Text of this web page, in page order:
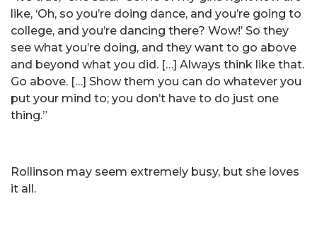
like, ‘Oh, so you’re doing dance, and you’re going to
college, and you’re dancing there? Wow!’ So they
see what you’re doing, and they want to go above
and beyond what you did. […] Always think like that.
Go above. […] Show them you can do whatever you
put your mind to; you don’t have to do just one
thing.”
Rollinson may seem extremely busy, but she loves
it all.